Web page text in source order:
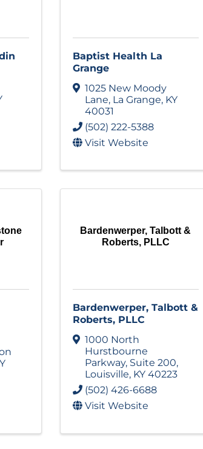
Baptist Health La
Grange
1025 New Moody
Lane, La Grange, KY
40031
(502) 222-5388
Visit Website
Bardenwerper, Talbott &
Roberts, PLLC
Bardenwerper, Talbott &
Roberts, PLLC
1000 North
Hurstbourne
Parkway, Suite 200,
Louisville, KY 40223
(502) 426-6688
Visit Website